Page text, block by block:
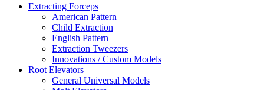
Extracting Forceps
American Pattern
Child Extraction
English Pattern
Extraction Tweezers
Innovations / Custom Models
Root Elevators
General Universal Models